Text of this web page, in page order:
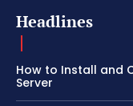
Headlines
How to Install and
Server